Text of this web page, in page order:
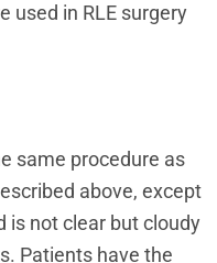
used in RLE surgery
same procedure as
above, except
is not clear but cloudy
Patients have the